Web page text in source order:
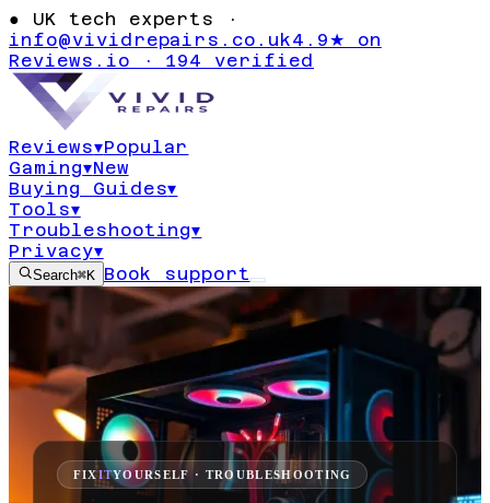
● UK tech experts ·
info@vividrepairs.co.uk4.9★ on
Reviews.io · 194 verified
Reviews▾Popular
Gaming▾New
Buying Guides▾
Tools▾
Troubleshooting▾
Privacy▾
Search⌘K Book support
FIXITYOURSELF · TROUBLESHOOTING